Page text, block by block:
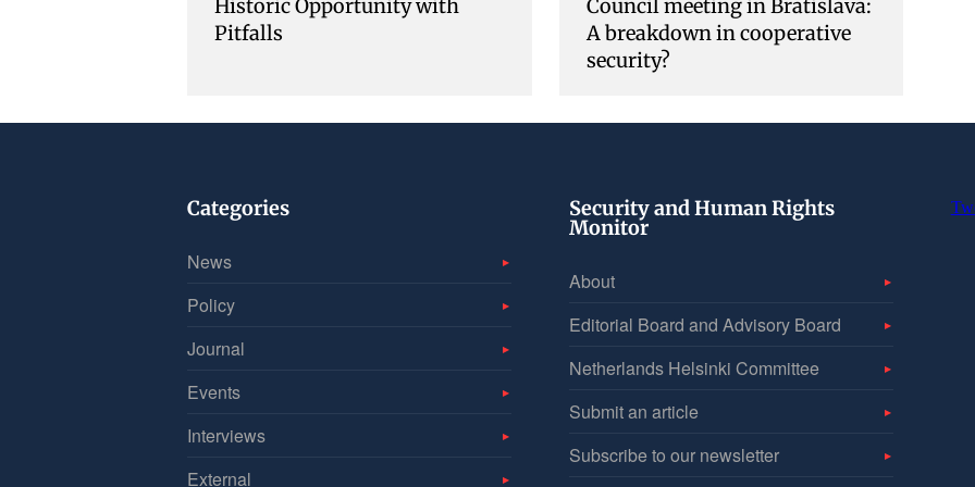
Historic Opportunity with
Pitfalls
Council meeting in Bratislava:
A breakdown in cooperative
security?
Categories
News
Policy
Journal
Events
Interviews
External
Security and Human Rights
Monitor
About
Editorial Board and Advisory Board
Netherlands Helsinki Committee
Submit an article
Subscribe to our newsletter